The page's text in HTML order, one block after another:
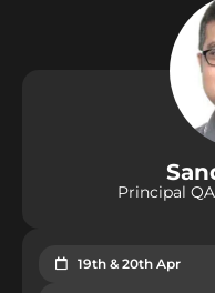
Principal
19th & 20th Apr